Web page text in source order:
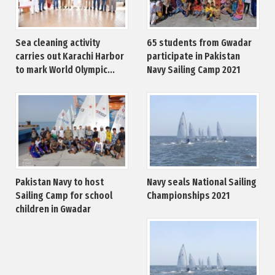
Sea cleaning activity
carries out Karachi Harbor
to mark World Olympic...
65 students from Gwadar
participate in Pakistan
Navy Sailing Camp 2021
Pakistan Navy to host
Sailing Camp for school
children in Gwadar
Navy seals National Sailing
Championships 2021